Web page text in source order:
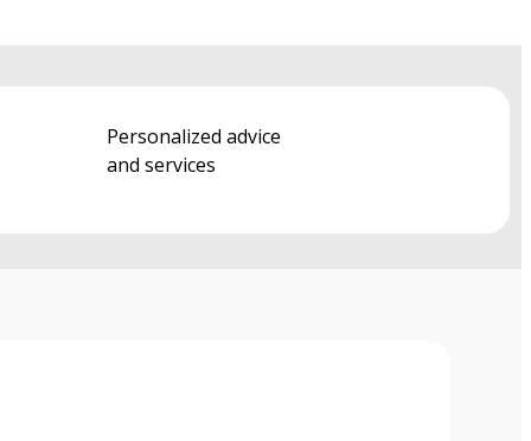
Personalized advice
and services